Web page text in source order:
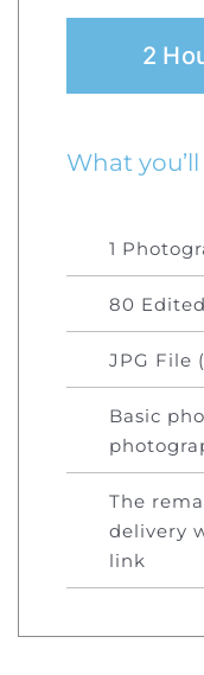
2
What
1
80
JPG File
Basic
The
delivery
link